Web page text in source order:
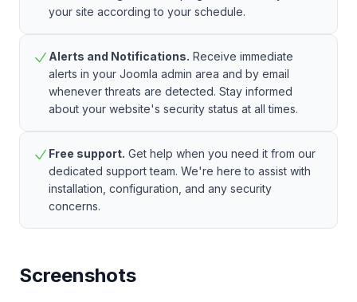
your site according to your schedule.
Alerts and Notifications. Receive immediate
alerts in your Joomla admin area and by email
whenever threats are detected. Stay informed
about your website's security status at all times.
Free support. Get help when you need it from our
dedicated support team. We're here to assist with
installation, configuration, and any security
concerns.
Screenshots